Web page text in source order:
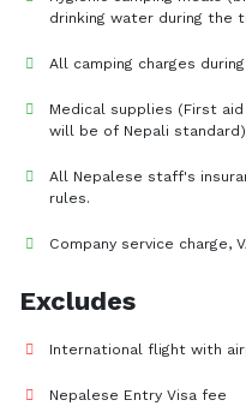
drinking water during the
All camping charges
Medical supplies (First
will be of Nepali standard)
All Nepalese staff's
rules.
Company service charge,
Excludes
International flight with
Nepalese Entry Visa fee